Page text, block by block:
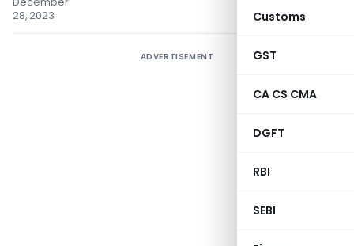
Customs
GST
CA CS CMA
DGFT
RBI
SEBI
28, 2023
ADVERTISEMENT